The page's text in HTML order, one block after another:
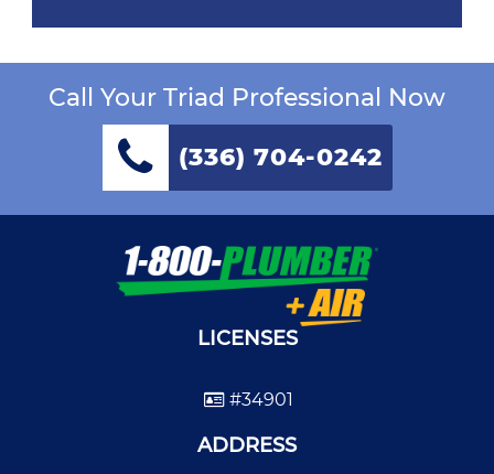
Call Your Triad Professional Now
(336) 704-0242
LICENSES
#34901
ADDRESS